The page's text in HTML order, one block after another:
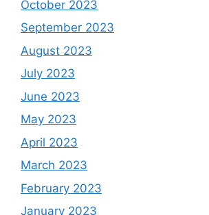
October 2023
September 2023
August 2023
July 2023
June 2023
May 2023
April 2023
March 2023
February 2023
January 2023